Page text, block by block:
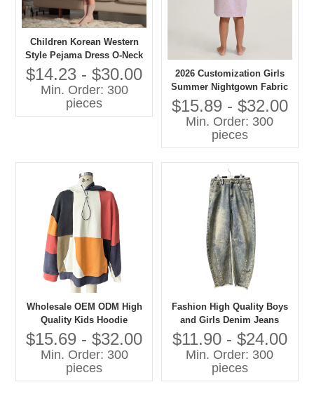
Children Korean Western
Style Pejama Dress O-Neck
Lace Collar Long Sleeves
Solid Pattern Casual
Autumn Eco-friendly
Embroidered
$14.23 - $30.00
Min. Order: 300
pieces
2026 Customization Girls
Summer Nightgown Fabric
100% Cotton Breathable
Baby Clothes with OEM
Service
$15.89 - $32.00
Min. Order: 300
pieces
Wholesale OEM ODM High
Quality Kids Hoodie
Patchwork Oversize
Sweatshirts Casual Children
Clothes
$15.69 - $32.00
Min. Order: 300
pieces
Fashion High Quality Boys
and Girls Denim Jeans
Children Clothes
$11.90 - $24.00
Min. Order: 300
pieces